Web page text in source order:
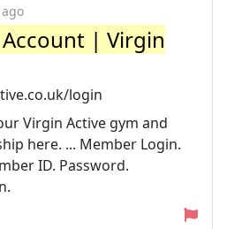
| Virgin
login
Virgin Active gym and
here. ... Member Login.
ID. Password.